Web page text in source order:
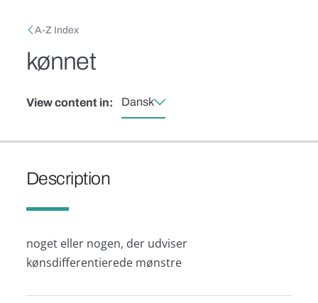
Breadcrumb
A-Z Index
kønnet
View content in: Dansk
Description
noget eller nogen, der udviser
kønsdifferentierede mønstre